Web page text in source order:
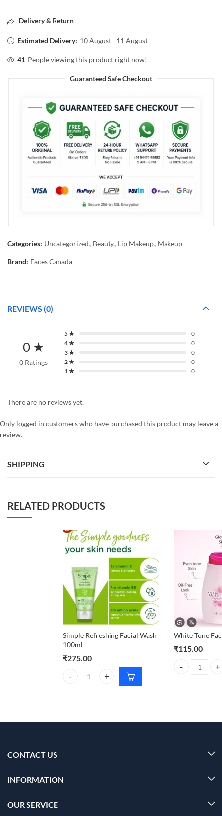
Delivery & Return
Estimated Delivery: 10 August - 11 August
41 People viewing this product right now!
Guaranteed Safe Checkout
Categories: Uncategorized, Beauty, Lip Makeup, Makeup
Brand: Faces Canada
REVIEWS (0)
0 ★
0 Ratings
5 ★
0
4 ★
0
3 ★
0
2 ★
0
1 ★
0
There are no reviews yet.
Only logged in customers who have purchased this product may leave a
review.
SHIPPING
RELATED PRODUCTS
Simple Refreshing Facial Wash
100ml
₹275.00
Simple Refreshing Facial Wash 100ml quantity
White Tone
₹115.00
White Tone
CONTACT US
INFORMATION
OUR SERVICE